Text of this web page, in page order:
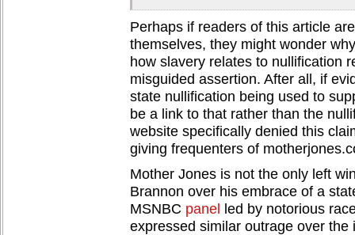
Perhaps if readers of this article
themselves, they might wonder
how slavery relates to nullification
misguided assertion. After all, if
state nullification being used to
be a link to that rather than the
website specifically denied this
giving frequenters of
Mother Jones is not the only left
Brannon over his embrace of a
MSNBC panel
led by notorious
expressed similar outrage over the